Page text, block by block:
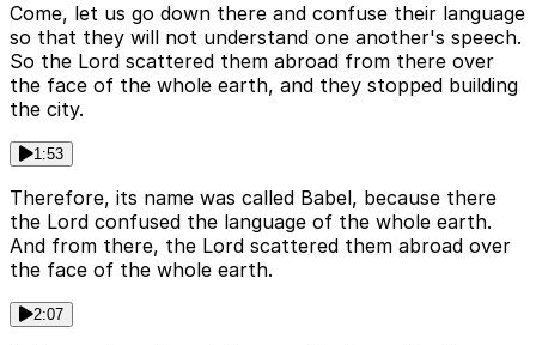
Come, let us go down there and confuse their language
so that they will not understand one another's speech.
So the Lord scattered them abroad from there over
the face of the whole earth, and they stopped building
the city.
1:53
Therefore, its name was called Babel, because there
the Lord confused the language of the whole earth.
And from there, the Lord scattered them abroad over
the face of the whole earth.
2:07